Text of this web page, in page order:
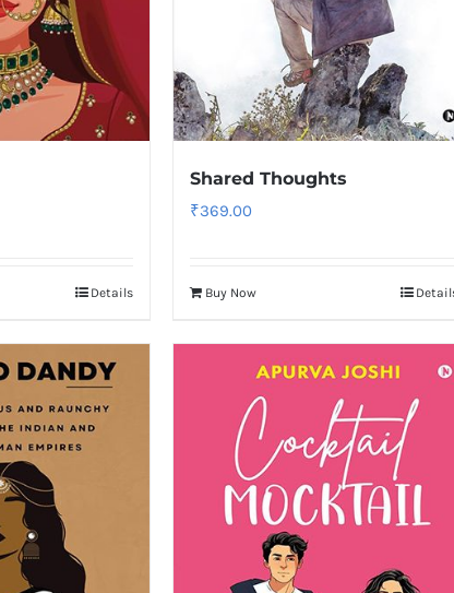
Details
Shared Thoughts
₹369.00
Buy Now